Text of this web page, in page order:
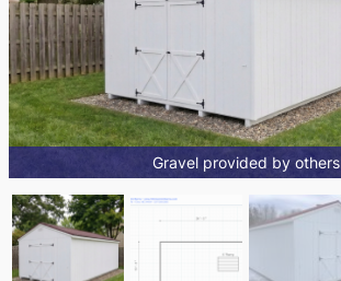
Gravel provided by others